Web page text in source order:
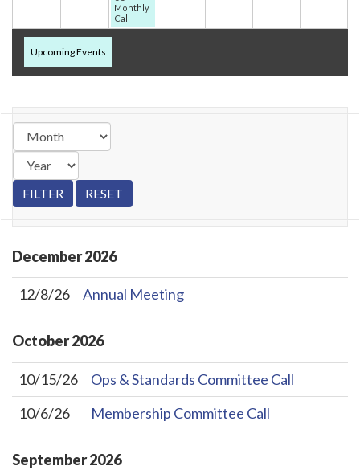
Monthly
Call
Upcoming Events
December2026
12/8/26 Annual Meeting
October2026
10/15/26
Ops & Standards Committee Call
10/6/26
Membership Committee Call
September2026